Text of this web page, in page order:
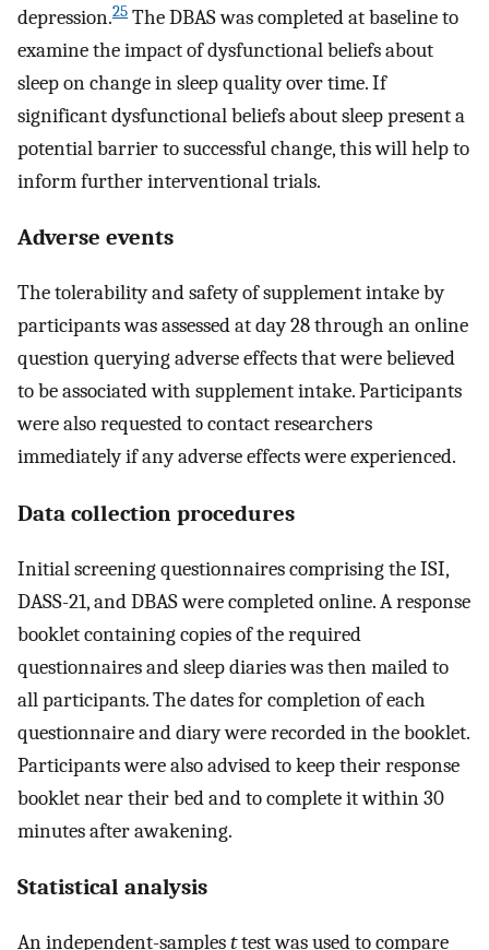
depression.25 The DBAS was completed at baseline to
examine the impact of dysfunctional beliefs about
sleep on change in sleep quality over time. If
significant dysfunctional beliefs about sleep present a
potential barrier to successful change, this will help to
inform further interventional trials.
Adverse events
The tolerability and safety of supplement intake by
participants was assessed at day 28 through an online
question querying adverse effects that were believed
to be associated with supplement intake. Participants
were also requested to contact researchers
immediately if any adverse effects were experienced.
Data collection procedures
Initial screening questionnaires comprising the ISI,
DASS-21, and DBAS were completed online. A response
booklet containing copies of the required
questionnaires and sleep diaries was then mailed to
all participants. The dates for completion of each
questionnaire and diary were recorded in the booklet.
Participants were also advised to keep their response
booklet near their bed and to complete it within 30
minutes after awakening.
Statistical analysis
An independent-samplesttest was used to compare